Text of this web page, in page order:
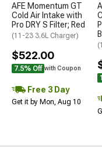
AFE Momentum GT
Cold Air Intake with
Pro DRY S Filter; Red
(11-23 3.6L Charger)
$522.00
7.5% Off with Coupon
Free 3 Day
Get it by Mon, Aug 10